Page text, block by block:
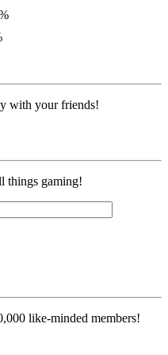
with your friends!
things gaming!
like-minded members!